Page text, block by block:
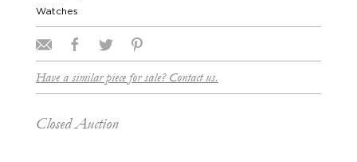
Watches
Have a similar piece for sale? Contact us.
Closed Auction